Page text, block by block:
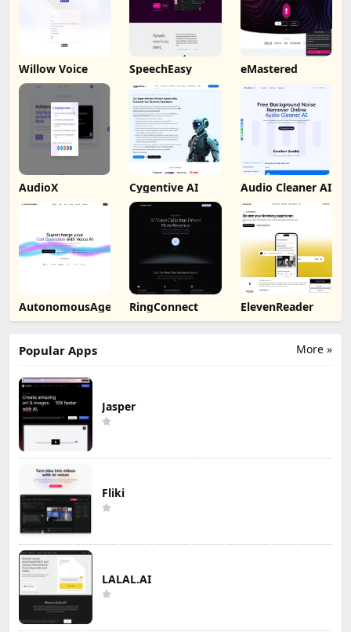
Willow Voice SpeechEasy eMastered
AudioX Cygentive AI Audio Cleaner AI
AutonomousAgent RingConnect ElevenReader
More »
Popular Apps
Jasper
Fliki
LALAL.AI